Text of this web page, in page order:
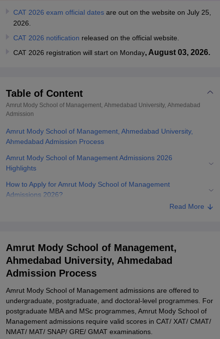
SciencesCompetition Pharmacy Animation and Design
CAT 2026 exam official dates are out on the website on July 25,
2026.
CAT 2026 notification released on the official website.
CAT 2026 registration will start on Monday, August 03, 2026.
Table of Content
Amrut Mody School of Management, Ahmedabad University, Ahmedabad
Admission
Amrut Mody School of Management, Ahmedabad University,
Ahmedabad Admission Process
Amrut Mody School of Management Admissions 2026
Highlights
How to Apply for Amrut Mody School of Management
Admissions 2026?
Amrut Mody School of Management Admissions 2026 for UG
courses
Amrut Mody School of Management Admissions 2026 for PhD
Course
Documents Required for Amrut Mody School of Management
Admissions 2026
Related eBooks and Sample Papers for Amrut Mody School of
Management, Ahmedabad University, Ahmedabad
Read More
Amrut Mody School of Management,
Ahmedabad University, Ahmedabad
Admission Process
Amrut Mody School of Management admissions are offered to
undergraduate, postgraduate, and doctoral-level programmes. For
postgraduate MBA and MSc programmes, Amrut Mody School of
Management admissions require valid scores in CAT/ XAT/ CMAT/
NMAT/ MAT/ SNAP/ GRE/ GMAT examinations.